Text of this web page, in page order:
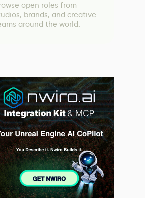
open roles from
brands, and creative
around the world.